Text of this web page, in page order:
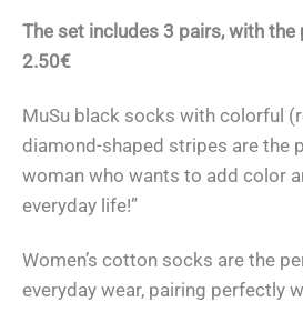
The set includes 3 pairs, with
2.50€
MuSu black socks with colorful
diamond-shaped stripes are the
woman who wants to add color
everyday life!”
Women’s cotton socks are the
everyday wear, pairing perfectly